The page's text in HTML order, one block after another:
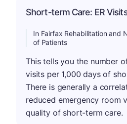
Short-term Care: ER
In Fairfax Rehabilitation and
of Patients
This tells you the number
visits per 1,000 days of
There is generally a
reduced emergency room
quality of short-term care.